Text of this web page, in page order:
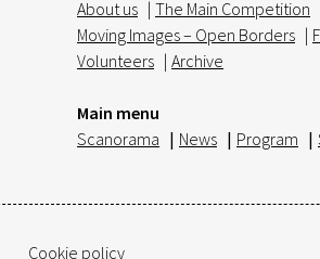
About us | The Main Competition
Moving Images – Open Borders |
Volunteers | Archive
Main menu
Scanorama | News | Program |
Cookie policy